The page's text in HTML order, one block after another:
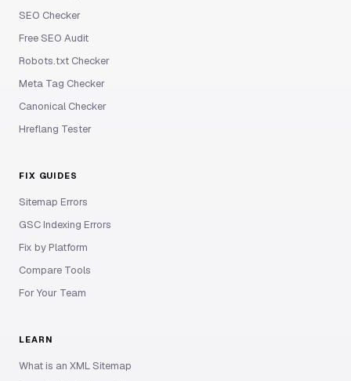
SEO Checker
Free SEO Audit
Robots.txt Checker
Meta Tag Checker
Canonical Checker
Hreflang Tester
FIX GUIDES
Sitemap Errors
GSC Indexing Errors
Fix by Platform
Compare Tools
For Your Team
LEARN
What is an XML Sitemap